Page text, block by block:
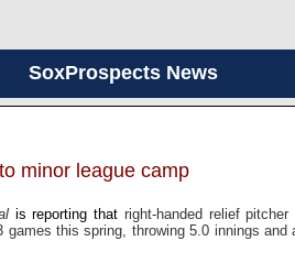
SoxProspects News
minor league camp
is reporting that right-handed relief pitcher
games this spring, throwing 5.0 innings